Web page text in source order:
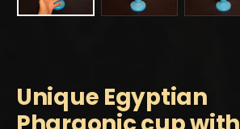
Unique Egyptian